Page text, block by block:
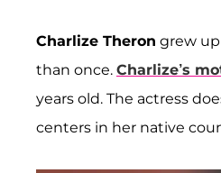
Charlize Theron grew
than once. Charlize’s
years old. The actress
centers in her native